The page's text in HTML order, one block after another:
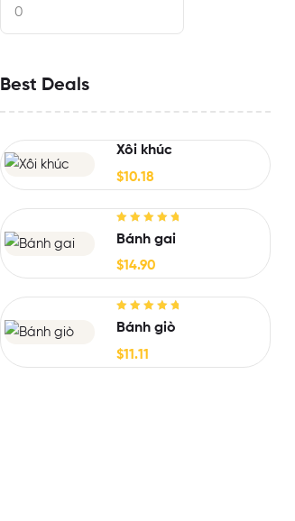
Best Deals
Xôi khúc
$10.18
Rated 5.00
out
of 5
Bánh gai
$14.90
Rated 5.00
out
Bánh giò
$11.11